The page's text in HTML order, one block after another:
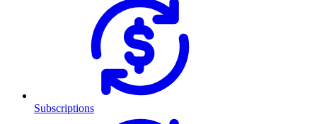
Subscriptions